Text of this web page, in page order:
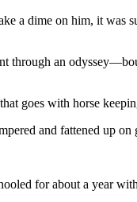
a dime on him, it was
through an
goes with horse
and fattened up on
for about a year